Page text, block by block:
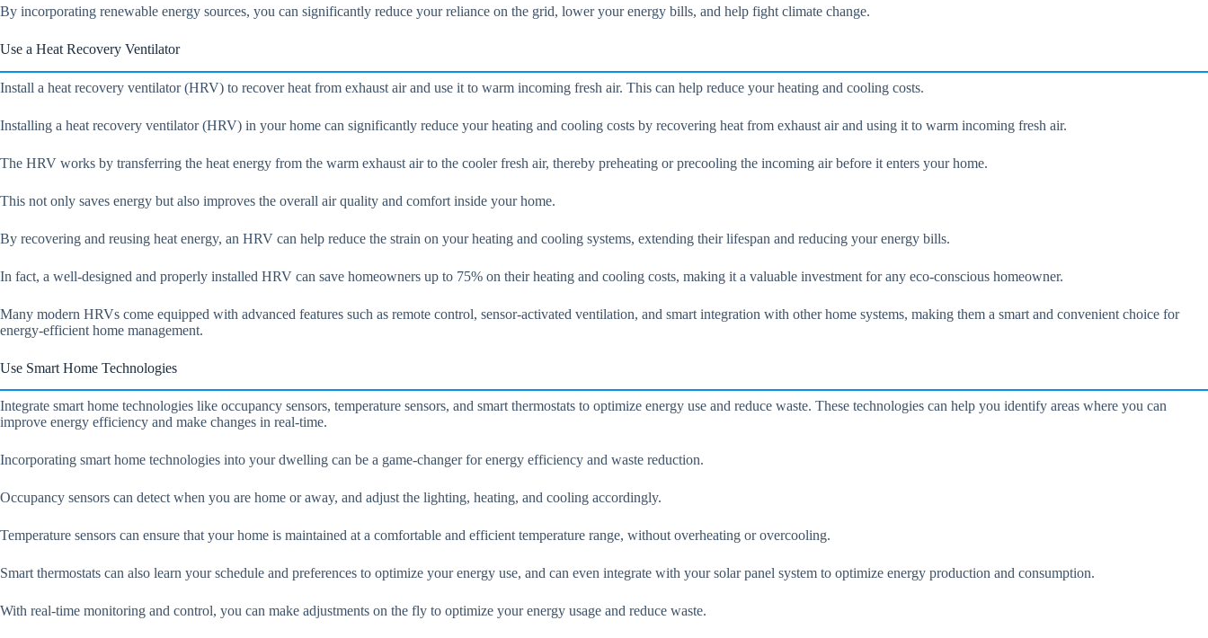
By incorporating renewable energy sources, you can significantly reduce your reliance on the grid, lower your energy bills, and help fight climate change.
Use a Heat Recovery Ventilator
Install a heat recovery ventilator (HRV) to recover heat from exhaust air and use it to warm incoming fresh air. This can help reduce your heating and cooling costs.
Installing a heat recovery ventilator (HRV) in your home can significantly reduce your heating and cooling costs by recovering heat from exhaust air and using it to warm incoming fresh air.
The HRV works by transferring the heat energy from the warm exhaust air to the cooler fresh air, thereby preheating or precooling the incoming air before it enters your home.
This not only saves energy but also improves the overall air quality and comfort inside your home.
By recovering and reusing heat energy, an HRV can help reduce the strain on your heating and cooling systems, extending their lifespan and reducing your energy bills.
In fact, a well-designed and properly installed HRV can save homeowners up to 75% on their heating and cooling costs, making it a valuable investment for any eco-conscious homeowner.
Many modern HRVs come equipped with advanced features such as remote control, sensor-activated ventilation, and smart integration with other home systems, making them a smart and convenient choice for
energy-efficient home management.
Use Smart Home Technologies
Integrate smart home technologies like occupancy sensors, temperature sensors, and smart thermostats to optimize energy use and reduce waste. These technologies can help you identify areas where you can
improve energy efficiency and make changes in real-time.
Incorporating smart home technologies into your dwelling can be a game-changer for energy efficiency and waste reduction.
Occupancy sensors can detect when you are home or away, and adjust the lighting, heating, and cooling accordingly.
Temperature sensors can ensure that your home is maintained at a comfortable and efficient temperature range, without overheating or overcooling.
Smart thermostats can also learn your schedule and preferences to optimize your energy use, and can even integrate with your solar panel system to optimize energy production and consumption.
With real-time monitoring and control, you can make adjustments on the fly to optimize your energy usage and reduce waste.